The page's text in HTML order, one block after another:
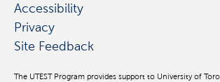
Accessibility
Privacy
Site Feedback
The UTEST Program provides support to University of